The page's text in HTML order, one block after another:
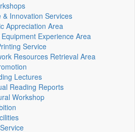
& Innovation Services
Appreciation Area
Equipment Experience Area
Service
Resources Retrieval Area
Lectures
Reading Reports
Workshop